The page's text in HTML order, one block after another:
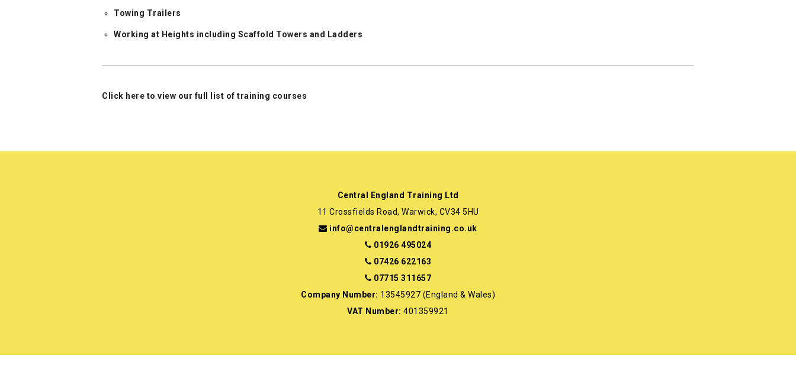
Towing Trailers
Working at Heights including Scaffold Towers and Ladders
Click here to view our full list of training courses
Central England Training Ltd
11 Crossfields Road, Warwick, CV34 5HU
info@centralenglandtraining.co.uk
01926 495024
07426 622163
07715 311657
Company Number: 13545927 (England & Wales)
VAT Number: 401359921